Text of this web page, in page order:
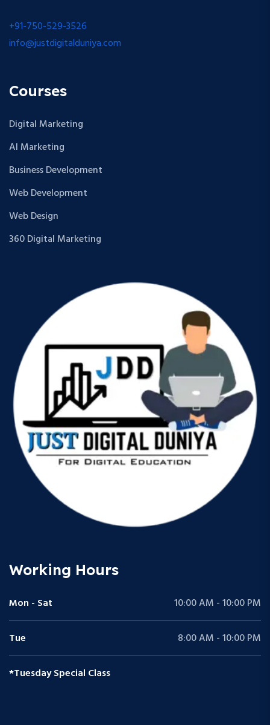
+91-750-529-3526
info@justdigitalduniya.com
Courses
Digital Marketing
AI Marketing
Business Development
Web Development
Web Design
360 Digital Marketing
Working Hours
Mon - Sat 10:00 AM - 10:00 PM
Tue 8:00 AM - 10:00 PM
*Tuesday Special Class